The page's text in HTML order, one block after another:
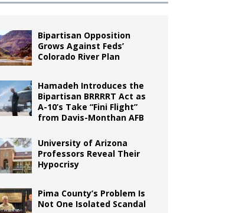
Bipartisan Opposition
Grows Against Feds’
Colorado River Plan
Hamadeh Introduces the
Bipartisan BRRRRT Act as
A-10’s Take “Fini Flight”
from Davis-Monthan AFB
University of Arizona
Professors Reveal Their
Hypocrisy
Pima County’s Problem Is
Not One Isolated Scandal